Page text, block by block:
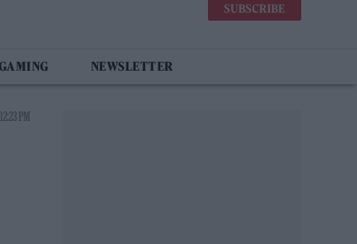
SUBSCRIBE
NEWSLETTER
PM